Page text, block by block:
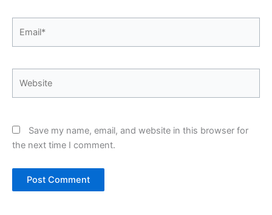
Save my name, email, and website in this browser for
the next time I comment.